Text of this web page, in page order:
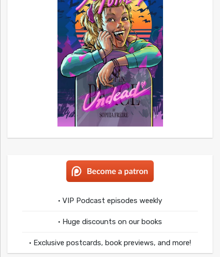
• VIP Podcast episodes weekly
• Huge discounts on our books
• Exclusive postcards, book previews, and more!